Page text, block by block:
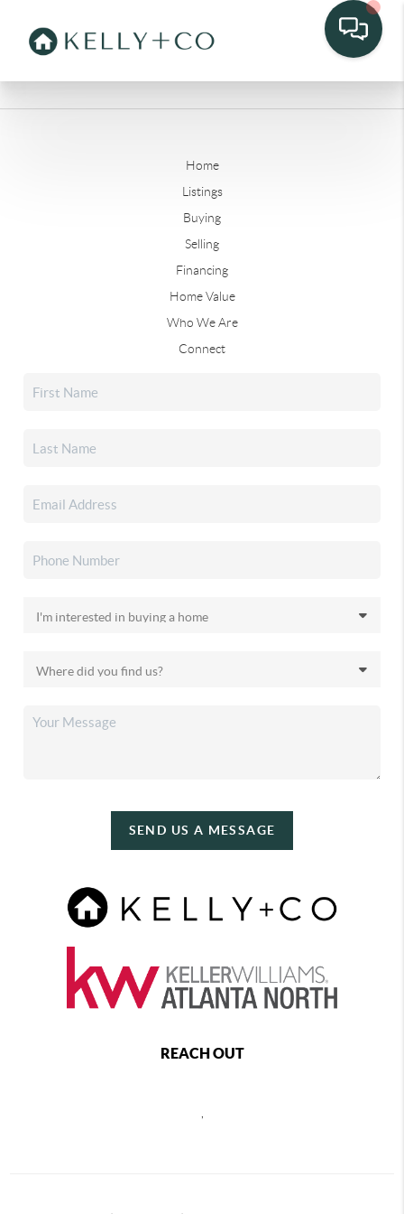
Home
Listings
Buying
Selling
Financing
Home Value
Who We Are
Connect
SEND US A MESSAGE
REACH OUT